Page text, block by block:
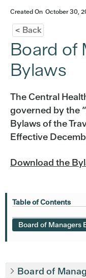
Board of
Created On October 30,
< Back
Board of
Bylaws
The Central
governed by the
Bylaws of the
Effective
Download the
Table of Contents
Board of Managers